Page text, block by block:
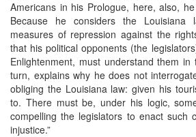
Americans in his Prologue, here, also,
Because he considers the Louisiana
measures of repression against the
that his political opponents (the
Enlightenment, must understand them
turn, explains why he does not
obliging the Louisiana law: given his
to. There must be, under his logic,
compelling the legislators to enact such
injustice.”